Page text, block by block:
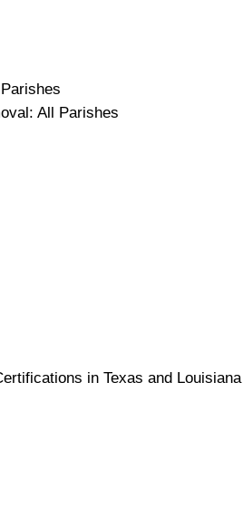
All Parishes
in Texas and Louisiana